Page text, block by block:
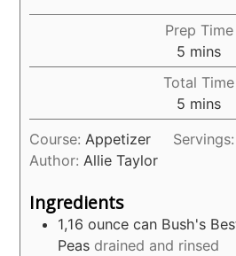
Prep Time
5 minutes
mins
Total Time
5 minutes
mins
Course:Appetizer Servings:
Author:Allie Taylor
Ingredients
1,16 ounce can Bush's
Peas drained and rinsed